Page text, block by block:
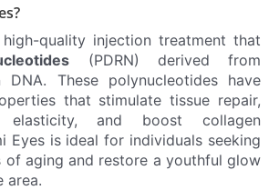
quality injection treatment that
(PDRN) derived from
DNA. These polynucleotides have
that stimulate tissue repair,
elasticity, and boost collagen
Eyes is ideal for individuals seeking
of aging and restore a youthful glow
area.